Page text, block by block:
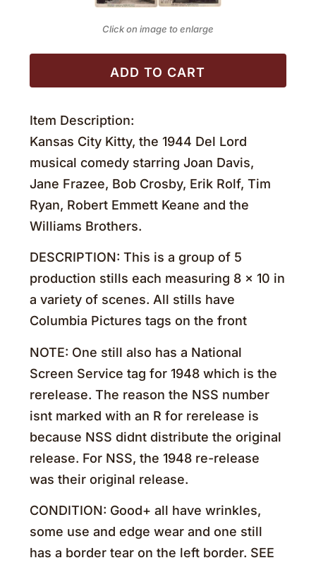
Click on image to enlarge
ADD TO CART
Item Description:
Kansas City Kitty, the 1944 Del Lord
musical comedy starring Joan Davis,
Jane Frazee, Bob Crosby, Erik Rolf, Tim
Ryan, Robert Emmett Keane and the
Williams Brothers.
DESCRIPTION: This is a group of 5
production stills each measuring 8 x 10 in
a variety of scenes. All stills have
Columbia Pictures tags on the front
NOTE: One still also has a National
Screen Service tag for 1948 which is the
rerelease. The reason the NSS number
isnt marked with an R for rerelease is
because NSS didnt distribute the original
release. For NSS, the 1948 re-release
was their original release.
CONDITION: Good+ all have wrinkles,
some use and edge wear and one still
has a border tear on the left border. SEE